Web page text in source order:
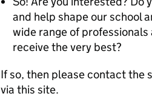
and help shape our school
wide range of
receive the very best?
If so, then please contact the
via this site.